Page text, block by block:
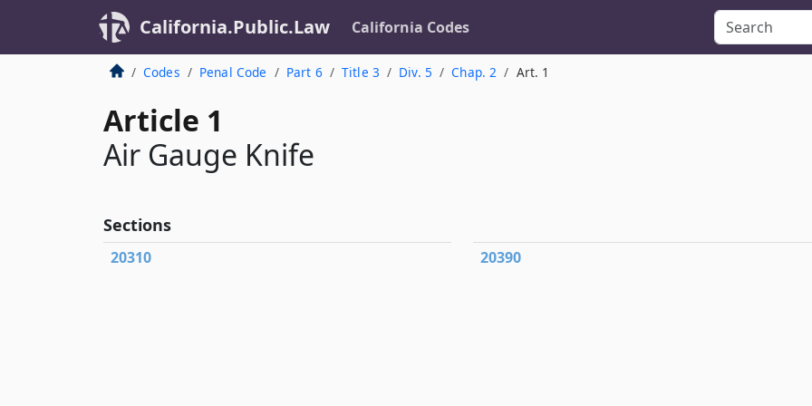
California.Public.Law California Codes
Codes Penal Code Part 6 Title 3 Div. 5 Chap. 2 Art. 1
Article 1
Air Gauge Knife
Sections
20310 20390